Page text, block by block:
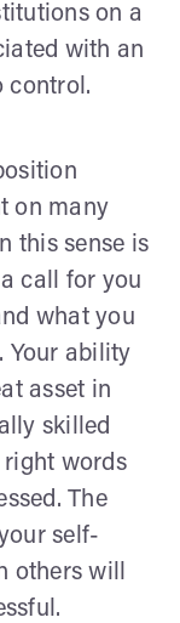
on a
with an
control.
on many
this sense is
call for you
what you
Your ability
asset in
skilled
words
The
self-
others will